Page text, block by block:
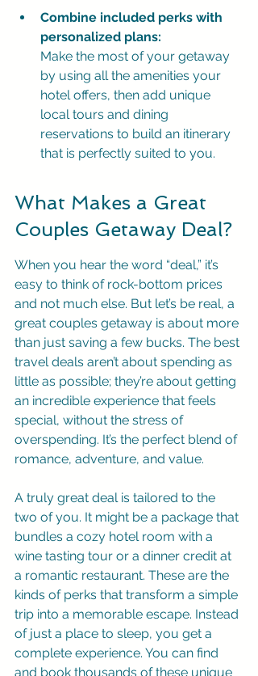
Combine included perks with
personalized plans:
Make the most of your getaway
by using all the amenities your
hotel offers, then add unique
local tours and dining
reservations to build an itinerary
that is perfectly suited to you.
What Makes a Great
Couples Getaway Deal?
When you hear the word “deal,” it’s
easy to think of rock-bottom prices
and not much else. But let’s be real, a
great couples getaway is about more
than just saving a few bucks. The best
travel deals aren’t about spending as
little as possible; they’re about getting
an incredible experience that feels
special, without the stress of
overspending. It’s the perfect blend of
romance, adventure, and value.
A truly great deal is tailored to the
two of you. It might be a package that
bundles a cozy hotel room with a
wine tasting tour or a dinner credit at
a romantic restaurant. These are the
kinds of perks that transform a simple
trip into a memorable escape. Instead
of just a place to sleep, you get a
complete experience. You can find
and book thousands of these unique